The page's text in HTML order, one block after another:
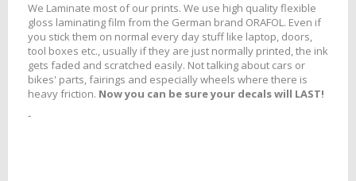
We Laminate most of our prints. We use high quality flexible
gloss laminating film from the German brand ORAFOL. Even if
you stick them on normal every day stuff like laptop, doors,
tool boxes etc., usually if they are just normally printed, the ink
gets faded and scratched easily. Not talking about cars or
bikes' parts, fairings and especially wheels where there is
heavy friction. Now you can be sure your decals will LAST!
-